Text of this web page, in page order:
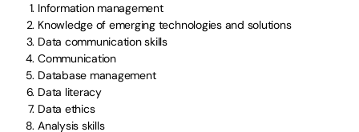
Information management
Knowledge of emerging technologies and solutions
Data communication skills
Communication
Database management
Data literacy
Data ethics
Analysis skills